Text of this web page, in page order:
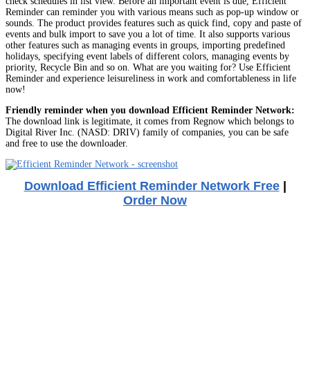
Reminder can reminder you with various means such as pop-up window or
sounds. The product provides features such as quick find, copy and paste of
events and bulk import to save you a lot of time. It also supports various
other features such as managing events in groups, importing predefined
holidays, specifying event labels of different colors, managing events by
priority, Recycle Bin and so on. What are you waiting for? Use Efficient
Reminder and experience leisureliness in work and comfortableness in life
now!
Friendly reminder when you download Efficient Reminder Network:
The download link is legitimate, it comes from Regnow which belongs to
Digital River Inc. (NASD: DRIV) family of companies, you can be safe
and free to use the downloader.
Download Efficient Reminder Network Free|
Order Now